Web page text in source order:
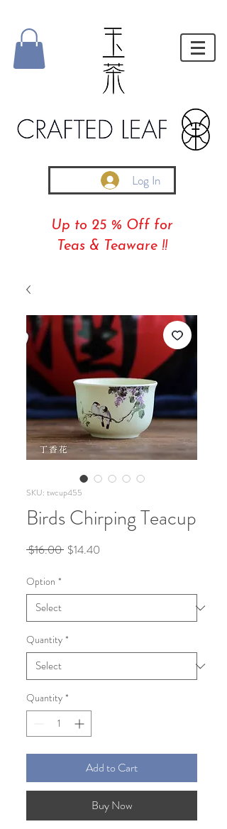
Log In
Up to 25 % Off for
Teas & Teaware !!
SKU: twcup455
Birds Chirping Teacup
$16.00 Regular
$14.40
Option *
Quantity *
Quantity *
Add to Cart
Buy Now